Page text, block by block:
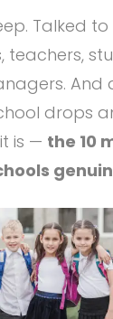
Talked to
teachers,
And
drops
is — the 10